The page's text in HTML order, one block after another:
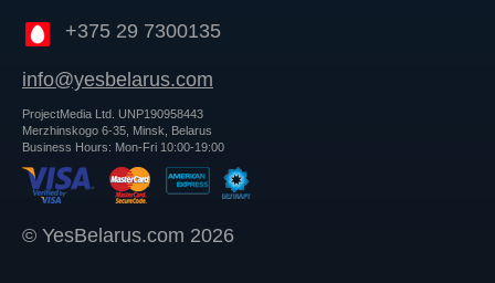
+375 29 7300135
info@yesbelarus.com
ProjectMedia Ltd. UNP190958443
Merzhinskogo 6-35, Minsk, Belarus
Business Hours: Mon-Fri 10:00-19:00
© YesBelarus.com 2026